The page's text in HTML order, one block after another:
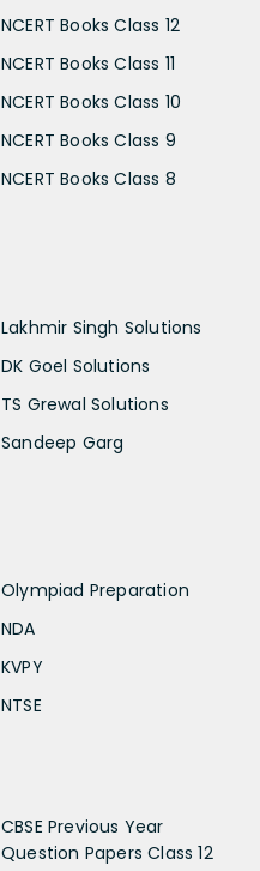
NCERT Books Class 12
NCERT Books Class 11
NCERT Books Class 10
NCERT Books Class 9
NCERT Books Class 8
Lakhmir Singh Solutions
DK Goel Solutions
TS Grewal Solutions
Sandeep Garg
Olympiad Preparation
NDA
KVPY
NTSE
CBSE Previous Year
Question Papers Class 12